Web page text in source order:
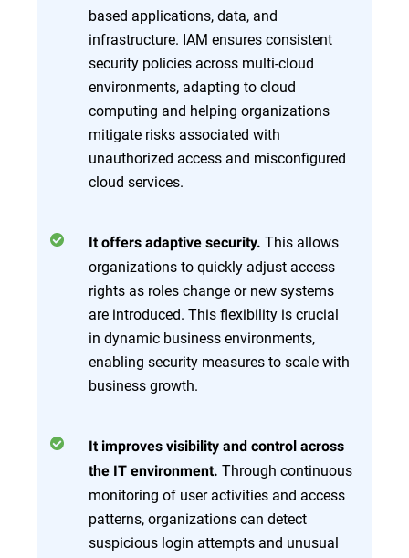
based applications, data, and
infrastructure. IAM ensures consistent
security policies across multi-cloud
environments, adapting to cloud
computing and helping organizations
mitigate risks associated with
unauthorized access and misconfigured
cloud services.
It offers adaptive security. This allows
organizations to quickly adjust access
rights as roles change or new systems
are introduced. This flexibility is crucial
in dynamic business environments,
enabling security measures to scale with
business growth.
It improves visibility and control across
the IT environment. Through continuous
monitoring of user activities and access
patterns, organizations can detect
suspicious login attempts and unusual